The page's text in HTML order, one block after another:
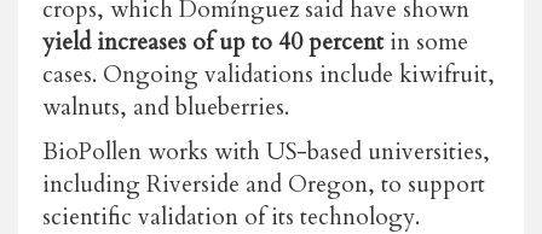
crops, which Domínguez said have shown
yield increases of up to 40 percentin some
cases. Ongoing validations include kiwifruit,
walnuts, and blueberries.
BioPollen works with US-based universities,
including Riverside and Oregon, to support
scientific validation of its technology.